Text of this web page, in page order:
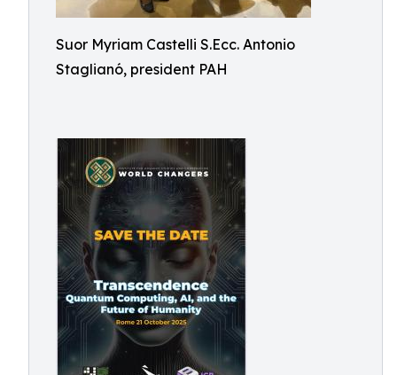
Suor Myriam Castelli S.Ecc. Antonio
Staglianó, president PAH